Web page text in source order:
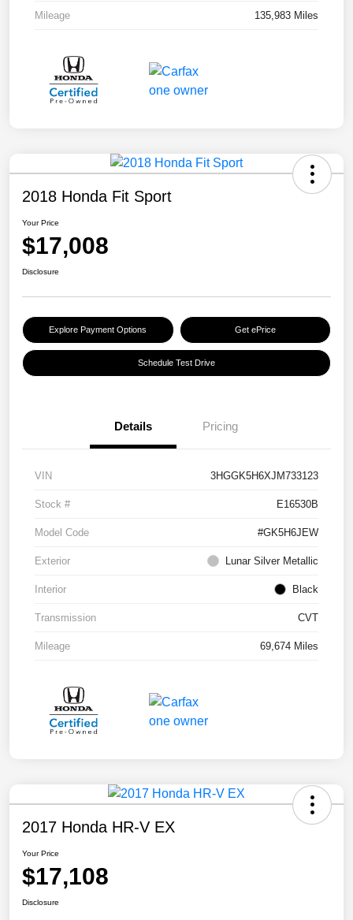
Mileage 135,983 Miles
2018 Honda Fit Sport
Your Price
$17,008
Disclosure
Explore Payment Options Get ePrice
Schedule Test Drive
Details Pricing
VIN 3HGGK5H6XJM733123
Stock # E16530B
Model Code #GK5H6JEW
Exterior Lunar Silver Metallic
Interior Black
Transmission CVT
Mileage 69,674 Miles
2017 Honda HR-V EX
Your Price
$17,108
Disclosure